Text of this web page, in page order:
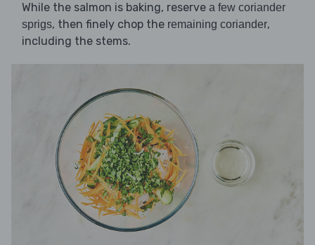
While the salmon is baking, reserve a few coriander
sprigs, then finely chop the remaining coriander,
including the stems.